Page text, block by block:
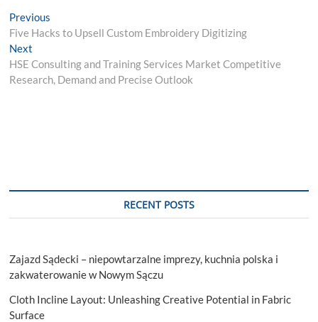
Post
navigation
Previous
post:
Five Hacks to Upsell Custom Embroidery Digitizing
Next
post:
HSE Consulting and Training Services Market Competitive
Research, Demand and Precise Outlook
RECENT POSTS
Zajazd Sądecki – niepowtarzalne imprezy, kuchnia polska i
zakwaterowanie w Nowym Sączu
Cloth Incline Layout: Unleashing Creative Potential in Fabric
Surface